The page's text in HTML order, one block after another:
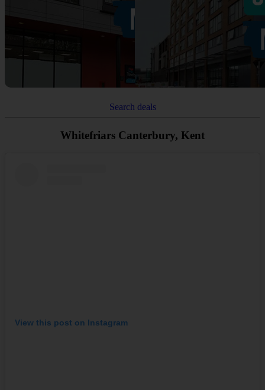
Search deals
Whitefriars Canterbury, Kent
View this post on Instagram